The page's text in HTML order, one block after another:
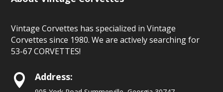
Vintage Corvettes has specialized in Vintage
Corvettes since 1980. We are actively searching for
53-67 CORVETTES!
 Address: